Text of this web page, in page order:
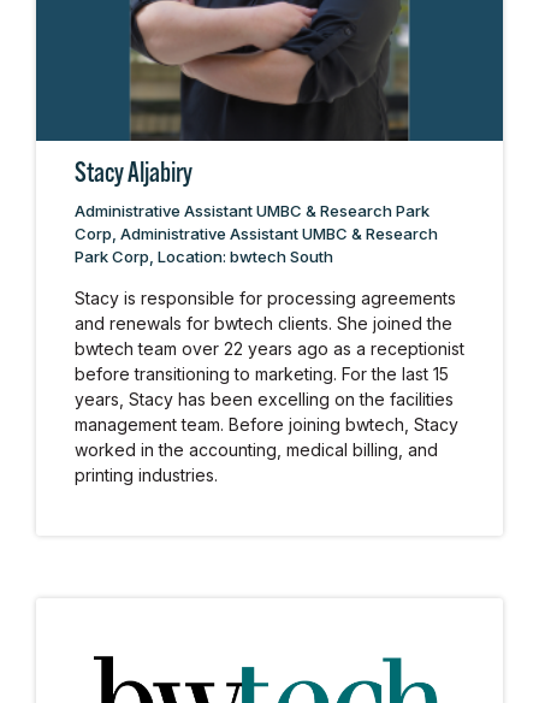
Stacy Aljabiry
Administrative Assistant UMBC & Research Park
Corp, Administrative Assistant UMBC & Research
Park Corp, Location: bwtech South
Stacy is responsible for processing agreements
and renewals for bwtech clients. She joined the
bwtech team over 22 years ago as a receptionist
before transitioning to marketing. For the last 15
years, Stacy has been excelling on the facilities
management team. Before joining bwtech, Stacy
worked in the accounting, medical billing, and
printing industries.